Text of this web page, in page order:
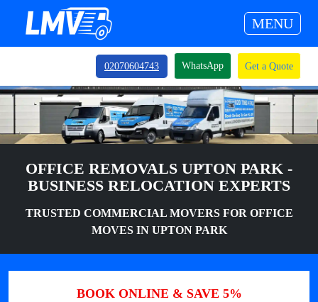
MENU
02070604743 WhatsApp Get a Quote
OFFICE REMOVALS UPTON PARK -
BUSINESS RELOCATION EXPERTS
TRUSTED COMMERCIAL MOVERS FOR OFFICE
MOVES IN UPTON PARK
BOOK ONLINE & SAVE 5%